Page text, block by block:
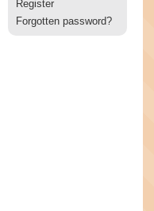
Register
Forgotten password?